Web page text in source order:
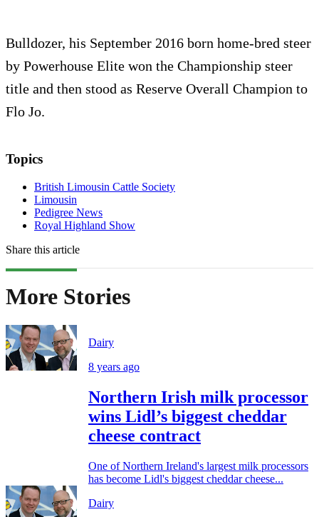
Bulldozer, his September 2016 born home-bred steer
by Powerhouse Elite won the Championship steer
title and then stood as Reserve Overall Champion to
Flo Jo.
Topics
British Limousin Cattle Society
Limousin
Pedigree News
Royal Highland Show
Share this article
More Stories
Dairy
8 years ago
Northern Irish milk processor
wins Lidl’s biggest cheddar
cheese contract
One of Northern Ireland's largest milk processors
has become Lidl's biggest cheddar cheese...
Dairy